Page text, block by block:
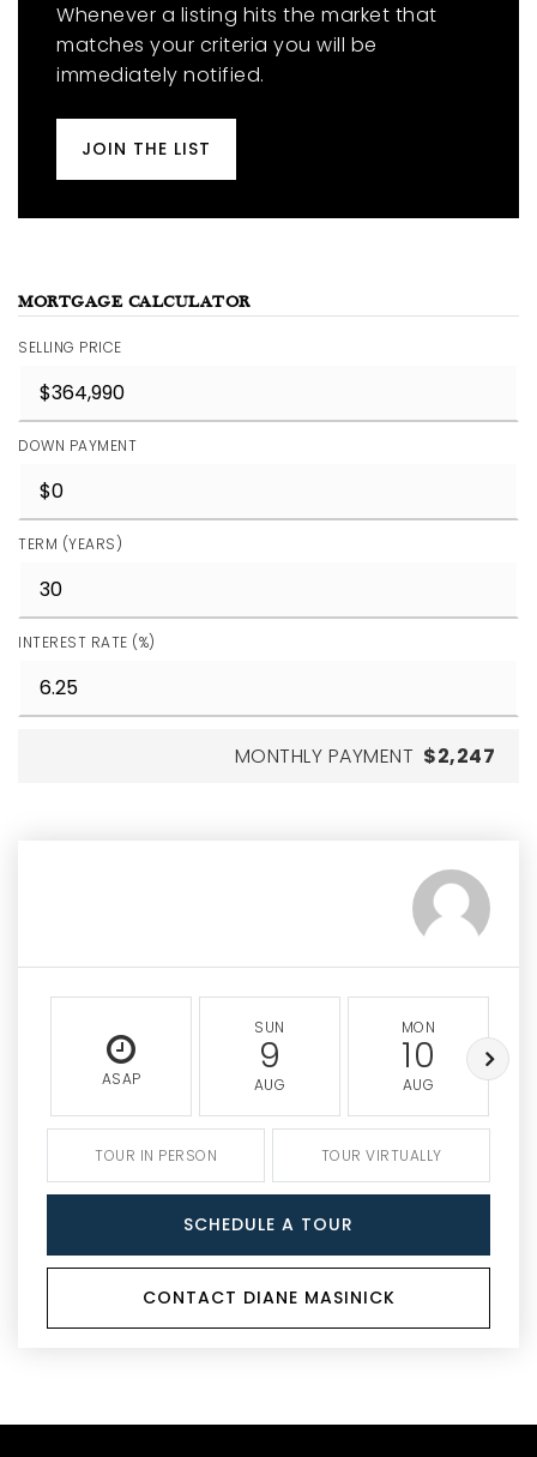
Whenever a listing hits the market that
matches your criteria you will be
immediately notified.
JOIN THE LIST
MORTGAGE CALCULATOR
SELLING PRICE
DOWN PAYMENT
TERM (YEARS)
INTEREST RATE (%)
MONTHLY PAYMENT $2,247
ASAP
SUN
9
AUG
MON
10
AUG
TOUR IN PERSON TOUR VIRTUALLY
SCHEDULE A TOUR
CONTACT DIANE MASINICK